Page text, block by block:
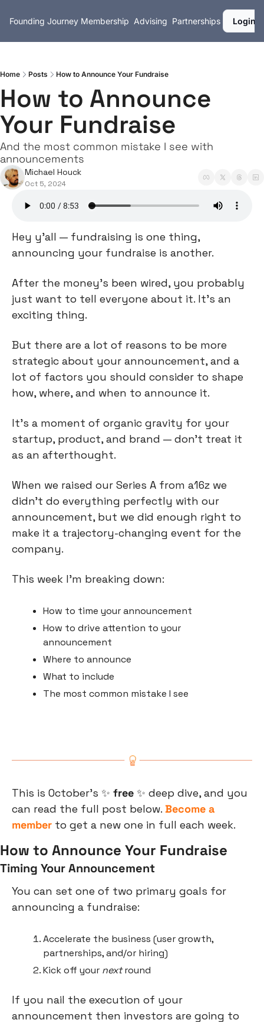
Founding Journey Membership Advising Partnerships Login
Home Posts How to Announce Your Fundraise
How to Announce
Your Fundraise
And the most common mistake I see with
announcements
Michael Houck
Oct 5, 2024
Hey y’all — fundraising is one thing,
announcing your fundraise is another.
After the money’s been wired, you probably
just want to tell everyone about it. It’s an
exciting thing.
But there are a lot of reasons to be more
strategic about your announcement, and a
lot of factors you should consider to shape
how, where, and when to announce it.
It’s a moment of organic gravity for your
startup, product, and brand — don’t treat it
as an afterthought.
When we raised our Series A from a16z we
didn’t do everything perfectly with our
announcement, but we did enough right to
make it a trajectory-changing event for the
company.
This week I’m breaking down:
How to time your announcement
How to drive attention to your
announcement
Where to announce
What to include
The most common mistake I see
This is October’s ✨ free ✨ deep dive, and you
can read the full post below. Become a
member to get a new one in full each week.
How to Announce Your Fundraise
Timing Your Announcement
You can set one of two primary goals for
announcing a fundraise:
Accelerate the business (user growth,
partnerships, and/or hiring)
Kick off your next round
If you nail the execution of your
announcement then investors are going to